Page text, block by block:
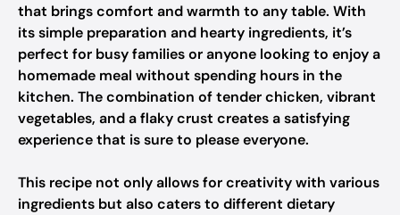
that brings comfort and warmth to any table. With
its simple preparation and hearty ingredients, it’s
perfect for busy families or anyone looking to enjoy a
homemade meal without spending hours in the
kitchen. The combination of tender chicken, vibrant
vegetables, and a flaky crust creates a satisfying
experience that is sure to please everyone.
This recipe not only allows for creativity with various
ingredients but also caters to different dietary